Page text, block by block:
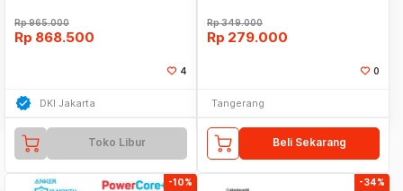
Rp965.000
Rp 868.500
4
DKI Jakarta
Toko Libur
Rp349.000
Rp 279.000
0
Tangerang
Beli Sekarang
-10% -34%